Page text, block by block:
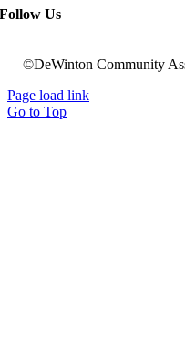
Follow Us
©DeWinton Community
Page load link
Go to Top